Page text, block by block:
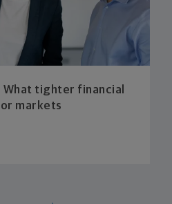
What tighter financial
markets